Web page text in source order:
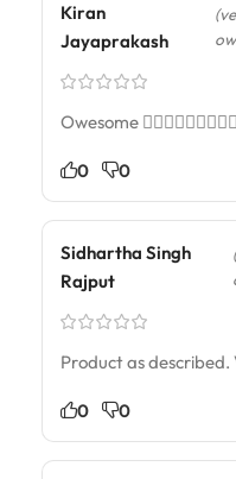
Kiran
Jayaprakash
Owesome
0 0
Sidhartha Singh
Rajput
Product as
0 0